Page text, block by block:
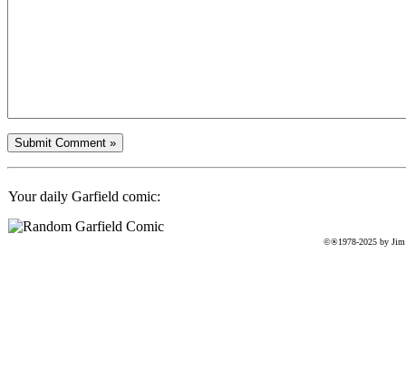
Your daily Garfield comic:
©®1978-2025 by Jim